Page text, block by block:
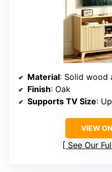
Material: Solid wood
Finish: Oak
Supports TV Size:
VIEW
See Our